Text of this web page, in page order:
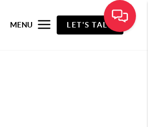
MENU LET'S TALK